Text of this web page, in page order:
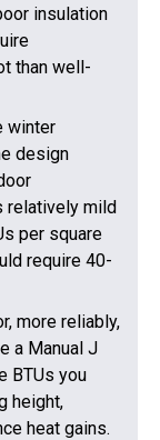
insulation
than well-
winter
design
relatively mild
per square
require 40-
more reliably,
a Manual J
BTUs you
height,
heat gains.